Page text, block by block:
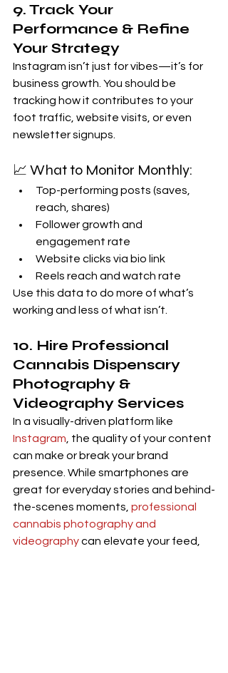
9. Track Your
Performance & Refine
Your Strategy
Instagram isn’t just for vibes—it’s for
business growth. You should be
tracking how it contributes to your
foot traffic, website visits, or even
newsletter signups.
📈 What to Monitor Monthly:
Top-performing posts (saves,
reach, shares)
Follower growth and
engagement rate
Website clicks via bio link
Reels reach and watch rate
Use this data to do more of what’s
working and less of what isn’t.
10. Hire Professional
Cannabis Dispensary
Photography &
Videography Services
In a visually-driven platform like
Instagram , the quality of your content
can make or break your brand
presence. While smartphones are
great for everyday stories and behind-
the-scenes moments, professional
cannabis photography and
videography can elevate your feed,